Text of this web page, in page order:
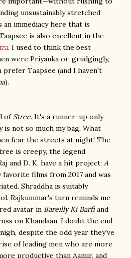
unsustainably stretched
immediacy here that is
is also excellent in the
. I used to think the best
were Priyanka or, grudgingly,
Taapsee (and I haven't
).
of Stree. It's a runner-up only
is not so much my bag. What
fear the streets at night! The
is creepy, the legend
and D. K. have a hit project; A
films from 2017 and was
Shraddha is suitably
Rajkummar's turn reminds me
avatar in Bareilly Ki Barfiand
on Khandaan, I doubt the end
despite the odd year they've
of leading men who are more
productive than Aamir, and